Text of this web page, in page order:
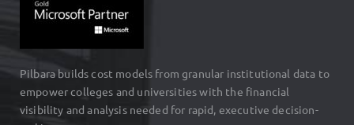
Pilbara builds cost models from granular institutional data to
empower colleges and universities with the financial
visibility and analysis needed for rapid, executive decision-